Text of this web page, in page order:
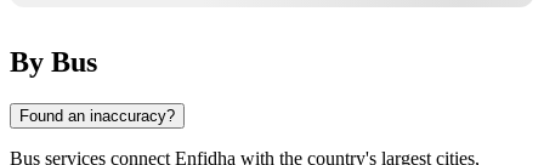
By Bus
Found an inaccuracy?
Bus services connect Enfidha with the country's largest cities,